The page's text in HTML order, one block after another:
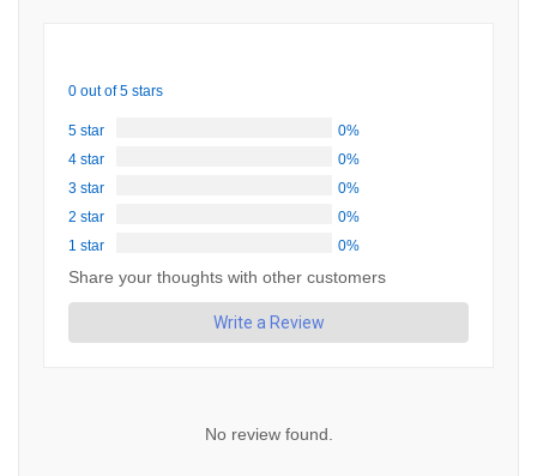
0 out of 5 stars
5 star
0%
4 star
0%
3 star
0%
2 star
0%
1 star
0%
Share your thoughts with other customers
Write a Review
No review found.